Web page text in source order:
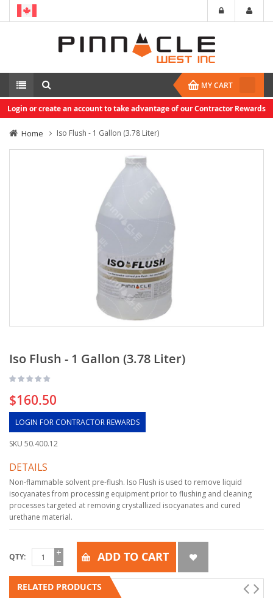
MY CART
Login or create an account to take advantage of our Contractor Rewards
Home Iso Flush - 1 Gallon (3.78 Liter)
Iso Flush - 1 Gallon (3.78 Liter)
$160.50
LOGIN FOR CONTRACTOR REWARDS
SKU 50.400.12
DETAILS
Non-flammable solvent pre-flush. Iso Flush is used to remove liquid
isocyanates from processing equipment prior to flushing and cleaning
processes targeted at removing crystallized isocyanates and cured
urethane material.
QTY ADD TO CART
RELATED PRODUCTS